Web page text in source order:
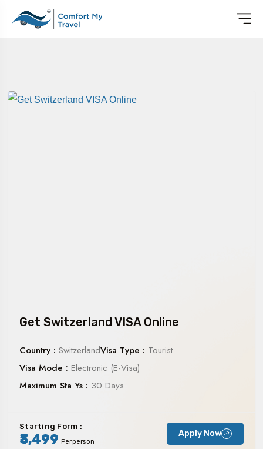
Get Switzerland VISA Online
Country : SwitzerlandVisa Type : Tourist
Visa Mode : Electronic (E-Visa)
Maximum Sta Ys : 30 Days
Starting Form :
₹3,499 Perperson
Apply Now